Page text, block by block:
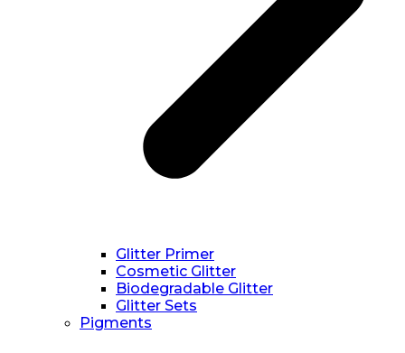
Glitter Primer
Cosmetic Glitter
Biodegradable Glitter
Glitter Sets
Pigments